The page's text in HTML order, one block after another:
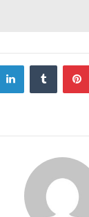
LinkedInTumblr